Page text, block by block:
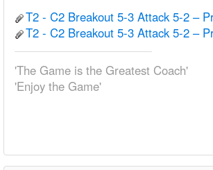
T2 - C2 Breakout 5-3 Attack 5-2 –
T2 - C2 Breakout 5-3 Attack 5-2 –
'The Game is the Greatest Coach'
'Enjoy the Game'